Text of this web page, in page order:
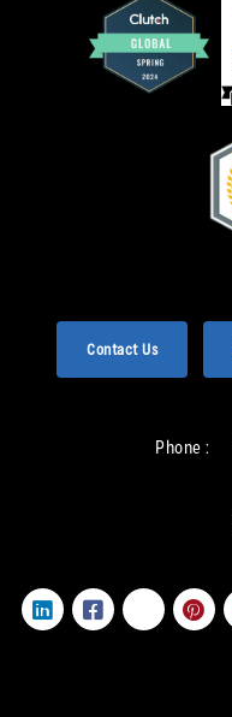
Contact Us
Phone :